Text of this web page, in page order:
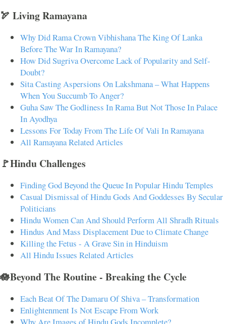
🏹 Living Ramayana
Why Did Rama Crown Vibhishana The King Of Lanka
Before The War In Ramayana?
How Did Sugriva Overcome Lack of Popularity and Self-
Doubt?
Sita Casting Aspersions On Lakshmana – What Happens
When You Succumb To Anger?
Guha Saw The Godliness In Rama But Not Those In Palace
In Ayodhya
Lessons For Today From The Life Of Vali In Ramayana
All Ramayana Related Articles
🚩Hindu Challenges
Finding God Beyond the Queue In Popular Hindu Temples
Casual Dismissal of Hindu Gods And Goddesses By Secular
Politicians
Hindu Women Can And Should Perform All Shradh Rituals
Hindus And Mass Displacement Due to Climate Change
Killing the Fetus - A Grave Sin in Hinduism
All Hindu Issues Related Articles
🪷Beyond The Routine - Breaking the Cycle
Each Beat Of The Damaru Of Shiva – Transformation
Enlightenment Is Not Escape From Work
Why Are Images of Hindu Gods Incomplete?